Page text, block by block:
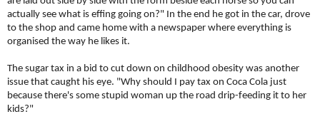
actually see what is effing going on?" In the end he got in the car, drove
to the shop and came home with a newspaper where everything is
organised the way he likes it.
The sugar tax in a bid to cut down on childhood obesity was another
issue that caught his eye. "Why should I pay tax on Coca Cola just
because there's some stupid woman up the road drip-feeding it to her
kids?"